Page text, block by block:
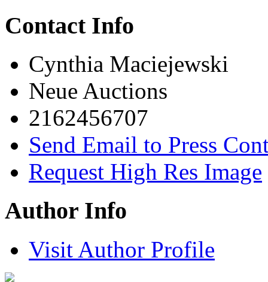
Contact Info
Cynthia Maciejewski
Neue Auctions
2162456707
Send Email to Press
Request High Res Image
Author Info
Visit Author Profile